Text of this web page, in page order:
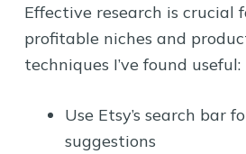
Effective research is crucial
profitable niches and
techniques I’ve found useful:
Use Etsy’s search bar
suggestions